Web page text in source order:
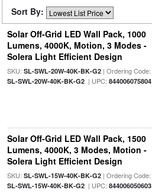
Sort By:
Solar Off-Grid LED Wall Pack, 1000
Lumens, 4000K, Motion, 3 Modes -
Solera Light Efficient Design
SKU: SL-SWL-20W-40K-BK-G2| Ordering Code:
SL-SWL-20W-40K-BK-G2| UPC: 844006075804
Solar Off-Grid LED Wall Pack, 1500
Lumens, 4000K, 3 Modes, Motion -
Solera Light Efficient Design
SKU: SL-SWL-15W-40K-BK-G2| Ordering Code:
SL-SWL-15W-40K-BK-G2| UPC: 844006050603